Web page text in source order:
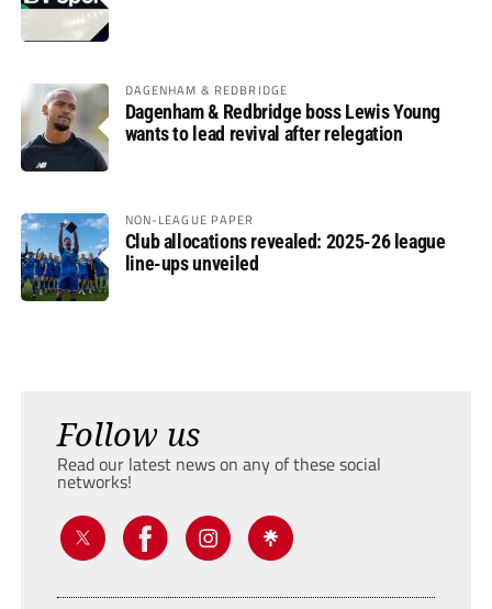
DAGENHAM & REDBRIDGE
Dagenham & Redbridge boss Lewis Young
wants to lead revival after relegation
NON-LEAGUE PAPER
Club allocations revealed: 2025-26 league
line-ups unveiled
Follow us
Read our latest news on any of these social
networks!